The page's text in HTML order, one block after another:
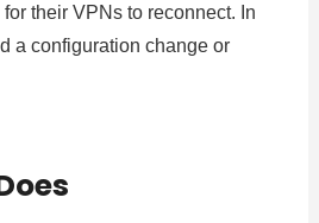
their VPNs to reconnect. In
a configuration change or